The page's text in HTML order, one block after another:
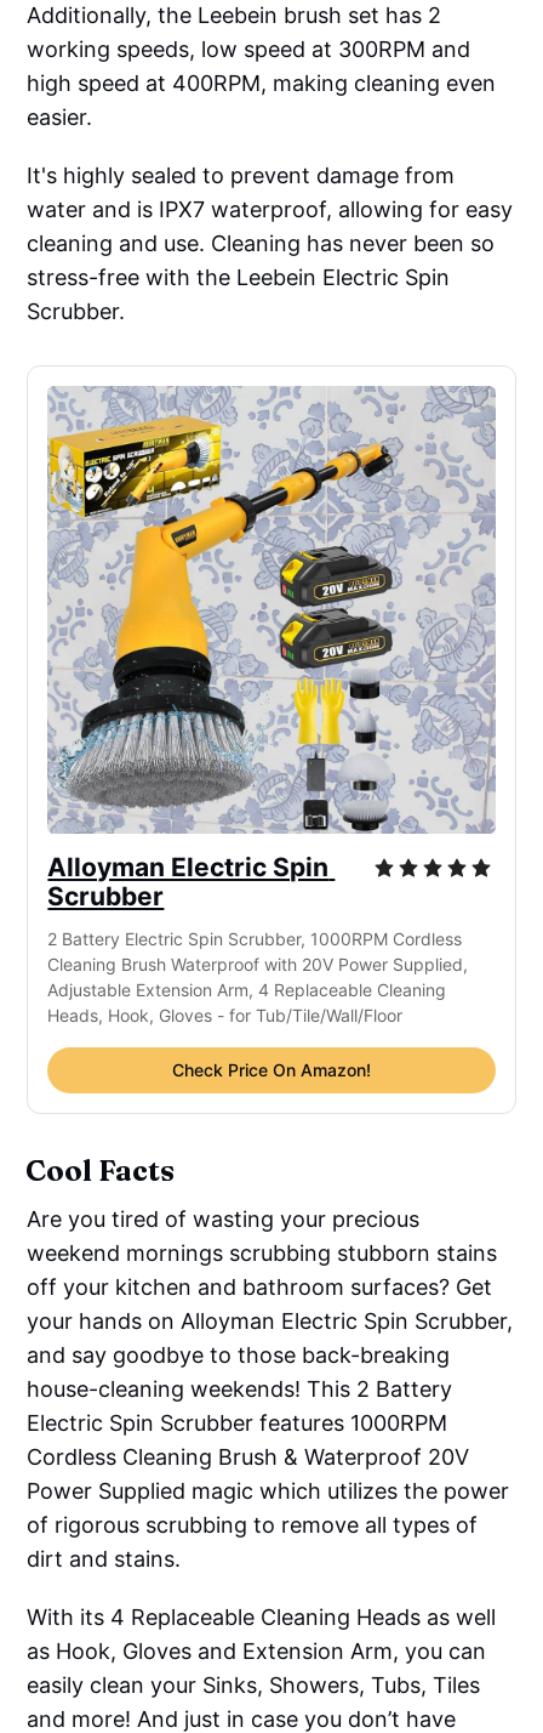
Additionally, the Leebein brush set has 2
working speeds, low speed at 300RPM and
high speed at 400RPM, making cleaning even
easier.
It's highly sealed to prevent damage from
water and is IPX7 waterproof, allowing for easy
cleaning and use. Cleaning has never been so
stress-free with the Leebein Electric Spin
Scrubber.
Alloyman Electric Spin
Scrubber
2 Battery Electric Spin Scrubber, 1000RPM Cordless
Cleaning Brush Waterproof with 20V Power Supplied,
Adjustable Extension Arm, 4 Replaceable Cleaning
Heads, Hook, Gloves - for Tub/Tile/Wall/Floor
Check Price On Amazon!
Cool Facts
Are you tired of wasting your precious
weekend mornings scrubbing stubborn stains
off your kitchen and bathroom surfaces? Get
your hands on Alloyman Electric Spin Scrubber,
and say goodbye to those back-breaking
house-cleaning weekends! This 2 Battery
Electric Spin Scrubber features 1000RPM
Cordless Cleaning Brush & Waterproof 20V
Power Supplied magic which utilizes the power
of rigorous scrubbing to remove all types of
dirt and stains.
With its 4 Replaceable Cleaning Heads as well
as Hook, Gloves and Extension Arm, you can
easily clean your Sinks, Showers, Tubs, Tiles
and more! And just in case you don’t have